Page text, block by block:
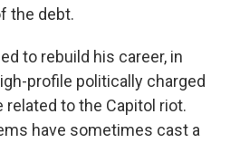
the debt.
to rebuild his career, in
profile politically charged
to the Capitol riot.
have sometimes cast a